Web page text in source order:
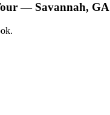
— Savannah, GA